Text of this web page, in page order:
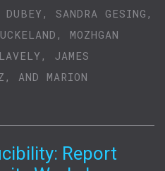
SANDRA GESING,
MOZHGAN
JAMES
AND MARION
Report